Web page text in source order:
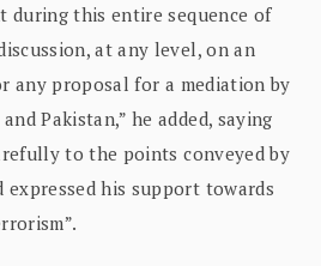
during this entire sequence of
at any level, on an
any proposal for a mediation by
Pakistan,” he added, saying
to the points conveyed by
expressed his support towards